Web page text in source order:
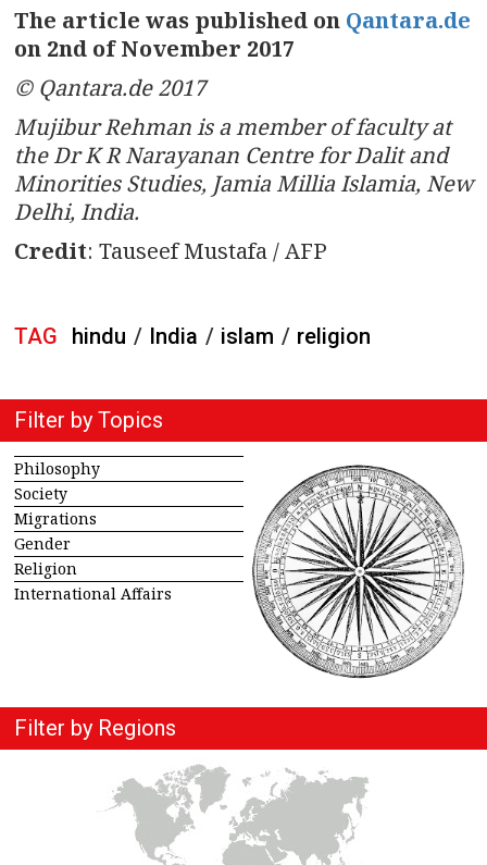
The article was published on Qantara.de
on 2nd of November 2017
© Qantara.de 2017
Mujibur Rehman is a member of faculty at
the Dr K R Narayanan Centre for Dalit and
Minorities Studies, Jamia Millia Islamia, New
Delhi, India.
Credit: Tauseef Mustafa / AFP
TAG hindu / India / islam / religion
Filter by Topics
Philosophy
Society
Migrations
Gender
Religion
International Affairs
Filter by Regions